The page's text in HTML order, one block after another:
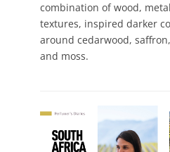
combination of wood,
textures, inspired darker
around cedarwood,
and moss.